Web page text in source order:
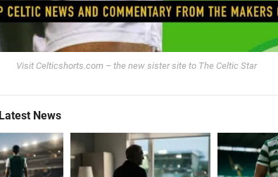
Visit Celticshorts.com – the new sister site to The Celtic Star
Latest News